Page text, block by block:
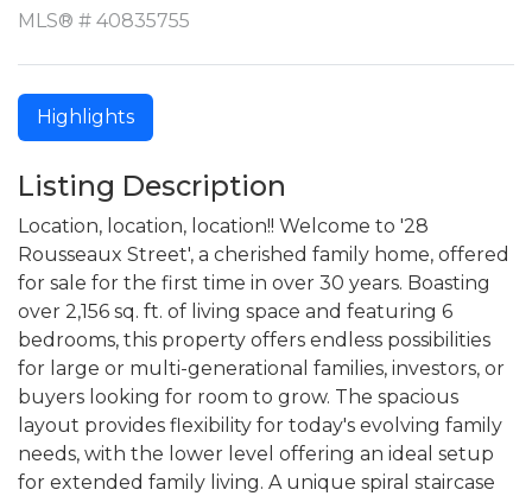
MLS® # 40835755
Highlights
Listing Description
Location, location, location!! Welcome to '28
Rousseaux Street', a cherished family home, offered
for sale for the first time in over 30 years. Boasting
over 2,156 sq. ft. of living space and featuring 6
bedrooms, this property offers endless possibilities
for large or multi-generational families, investors, or
buyers looking for room to grow. The spacious
layout provides flexibility for today's evolving family
needs, with the lower level offering an ideal setup
for extended family living. A unique spiral staircase